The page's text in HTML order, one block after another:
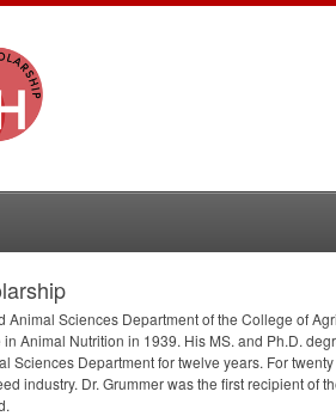
Sciences Department of the College of
Animal Nutrition in 1939. His MS. and Ph.D.
Sciences Department for twelve years. For
industry. Dr. Grummer was the first recipient of